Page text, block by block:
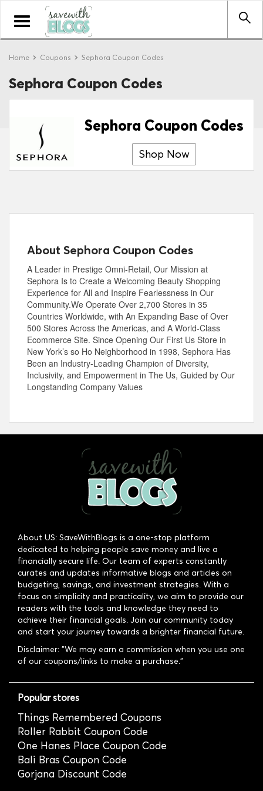
Toggle
navigation
Home Coupons Sephora Coupon Codes
Sephora Coupon Codes
Sephora Coupon Codes
Shop Now
About Sephora Coupon Codes
A Leader in Prestige Omni-Retail, Our Mission at
Sephora Is to Create a Welcoming Beauty Shopping
Experience for All and Inspire Fearlessness in Our
Community.We Operate Over 2,700 Stores in 35
Countries Worldwide, with An Expanding Base of Over
500 Stores Across the Americas, and A World-Class
Ecommerce Site. Since Opening Our First Us Store in
New York’s so Ho Neighborhood in 1998, Sephora Has
Been an Industry-Leading Champion of Diversity,
Inclusivity, and Empowerment in The Us, Guided by Our
Longstanding Company Values
About US: SaveWithBlogs is a one-stop platform
dedicated to helping people save money and live a
financially secure life. Our team of experts constantly
curates and updates informative blogs and articles on
budgeting, savings, and investment strategies. With a
focus on simplicity and practicality, we aim to provide our
readers with the tools and knowledge they need to
achieve their financial goals. Join our community today
and start your journey towards a brighter financial future.
Disclaimer: "We may earn a commission when you use one
of our coupons/links to make a purchase."
Popular stores
Things Remembered Coupons
Roller Rabbit Coupon Code
One Hanes Place Coupon Code
Bali Bras Coupon Code
Gorjana Discount Code